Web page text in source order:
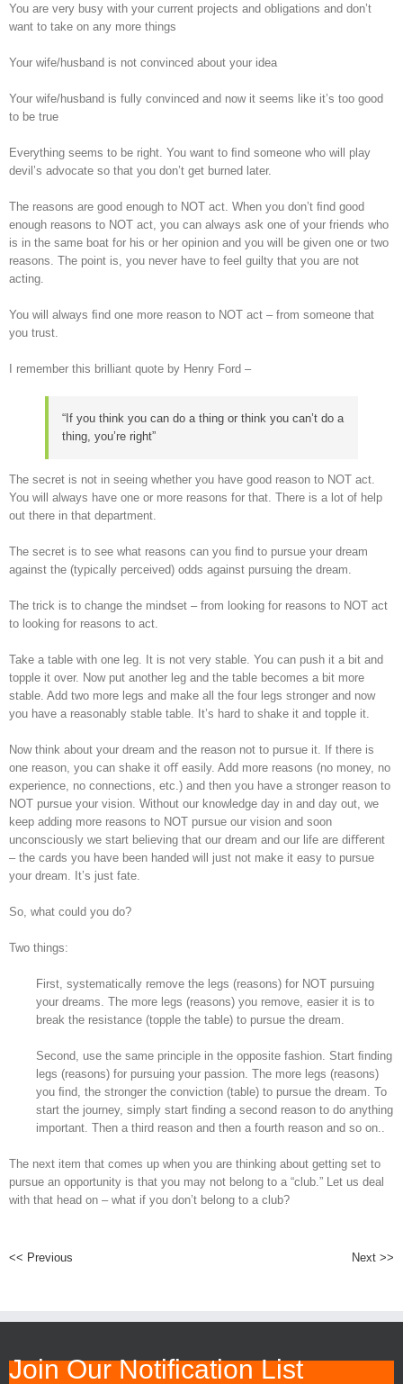
You are very busy with your current projects and obligations and don’t
want to take on any more things
Your wife/husband is not convinced about your idea
Your wife/husband is fully convinced and now it seems like it’s too good
to be true
Everything seems to be right. You want to ﬁnd someone who will play
devil’s advocate so that you don’t get burned later.
The reasons are good enough to NOT act. When you don’t ﬁnd good
enough reasons to NOT act, you can always ask one of your friends who
is in the same boat for his or her opinion and you will be given one or two
reasons. The point is, you never have to feel guilty that you are not
acting.
You will always ﬁnd one more reason to NOT act – from someone that
you trust.
I remember this brilliant quote by Henry Ford –
“If you think you can do a thing or think you can’t do a
thing, you’re right”
The secret is not in seeing whether you have good reason to NOT act.
You will always have one or more reasons for that. There is a lot of help
out there in that department.
The secret is to see what reasons can you ﬁnd to pursue your dream
against the (typically perceived) odds against pursuing the dream.
The trick is to change the mindset – from looking for reasons to NOT act
to looking for reasons to act.
Take a table with one leg. It is not very stable. You can push it a bit and
topple it over. Now put another leg and the table becomes a bit more
stable. Add two more legs and make all the four legs stronger and now
you have a reasonably stable table. It’s hard to shake it and topple it.
Now think about your dream and the reason not to pursue it. If there is
one reason, you can shake it oﬀ easily. Add more reasons (no money, no
experience, no connections, etc.) and then you have a stronger reason to
NOT pursue your vision. Without our knowledge day in and day out, we
keep adding more reasons to NOT pursue our vision and soon
unconsciously we start believing that our dream and our life are diﬀerent
– the cards you have been handed will just not make it easy to pursue
your dream. It’s just fate.
So, what could you do?
Two things:
First, systematically remove the legs (reasons) for NOT pursuing
your dreams. The more legs (reasons) you remove, easier it is to
break the resistance (topple the table) to pursue the dream.
Second, use the same principle in the opposite fashion. Start ﬁnding
legs (reasons) for pursuing your passion. The more legs (reasons)
you ﬁnd, the stronger the conviction (table) to pursue the dream. To
start the journey, simply start ﬁnding a second reason to do anything
important. Then a third reason and then a fourth reason and so on..
The next item that comes up when you are thinking about getting set to
pursue an opportunity is that you may not belong to a “club.” Let us deal
with that head on – what if you don’t belong to a club?
<< Previous Next >>
Join Our Notification List